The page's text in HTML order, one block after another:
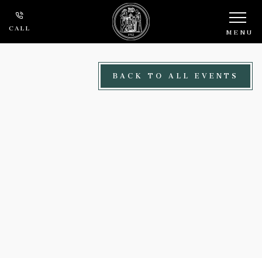
Skip to main content
CALL MENU
BACK TO ALL EVENTS